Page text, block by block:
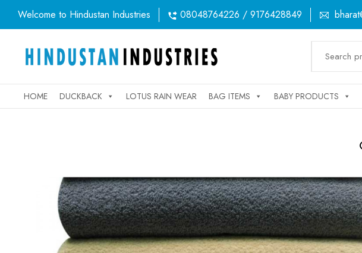
Welcome to Hindustan Industries 08048764226 / 9176428849
HOME DUCKBACK LOTUS RAIN WEAR BAG ITEMS BABY PRODUCTS